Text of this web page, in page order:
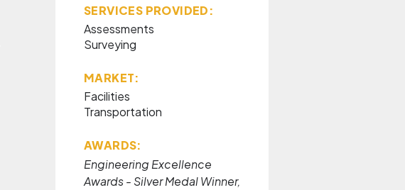
SERVICES PROVIDED:
Assessments
Surveying
MARKET:
Facilities
Transportation
AWARDS:
Engineering Excellence
Awards - Silver Medal Winner,